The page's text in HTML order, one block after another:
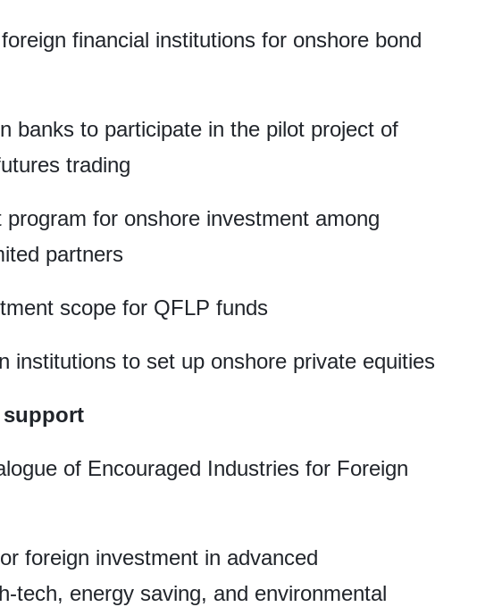
financial institutions for onshore bond
banks to participate in the pilot project of
trading
for onshore investment among
partners
scope for QFLP funds
institutions to set up onshore private equities
of Encouraged Industries for Foreign
foreign investment in advanced
tech, energy saving, and environmental